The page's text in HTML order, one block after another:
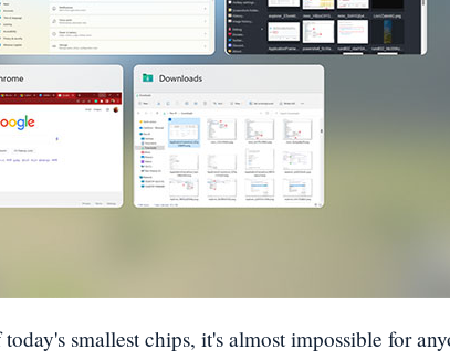
smallest chips, it's almost impossible for